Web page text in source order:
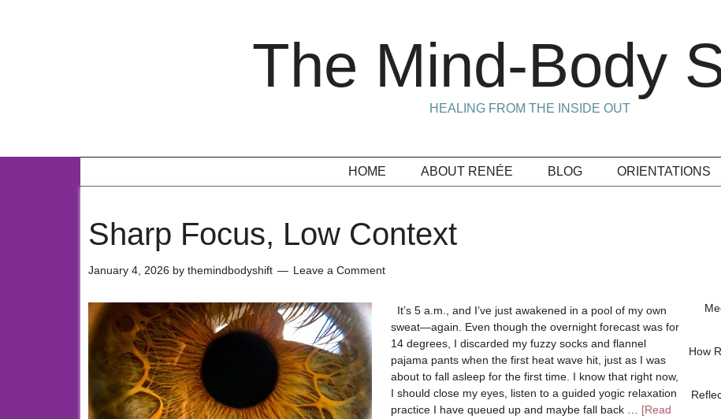
The Mind-Body
HEALING FROM THE INSIDE OUT
HOME ABOUT RENÉE BLOG ORIENTATIONS
Sharp Focus, Low Context
January 4, 2026 by themindbodyshift Leave a Comment
It’s 5 a.m., and I’ve just awakened in a pool of my own
sweat—again. Even though the overnight forecast was for
14 degrees, I discarded my fuzzy socks and flannel
pajama pants when the first heat wave hit, just as I was
about to fall asleep for the first time. I know that right now,
I should close my eyes, listen to a guided yogic relaxation
practice I have queued up and maybe fall back … [Read
How